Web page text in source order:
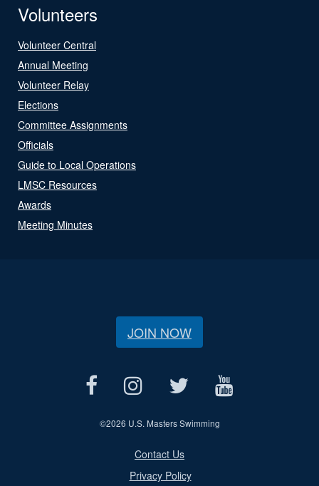
Volunteers
Volunteer Central
Annual Meeting
Volunteer Relay
Elections
Committee Assignments
Officials
Guide to Local Operations
LMSC Resources
Awards
Meeting Minutes
JOIN NOW
©2026 U.S. Masters Swimming
Contact Us
Privacy Policy